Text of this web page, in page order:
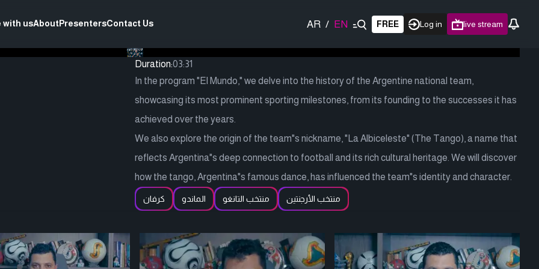
with usAboutPresentersContact Us AR / EN FREE Log in live stream
Duration:03:31
In the program "El Mundo," we delve into the history of the Argentine national team,
showcasing its most prominent sporting milestones, from its founding to the successes it has
achieved over the years.
We also explore the origin of the team"s nickname, "La Albiceleste" (The Tango), a name that
reflects Argentina"s deep connection to football and its rich cultural heritage. We will discover
how the tango, Argentina"s famous dance, has influenced the team"s identity and character.
كرفان الماندو منتخب التانغو منتخب الأرجنتين